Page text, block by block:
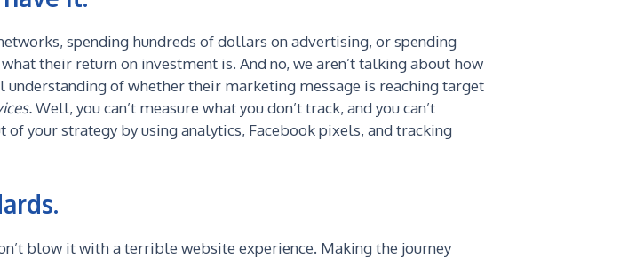
spending hundreds of dollars on advertising, or spending
their return on investment is. And no, we aren’t talking about how
understanding of whether their marketing message is reaching target
Well, you can’t measure what you don’t track, and you can’t
your strategy by using analytics, Facebook pixels, and tracking
blow it with a terrible website experience. Making the journey